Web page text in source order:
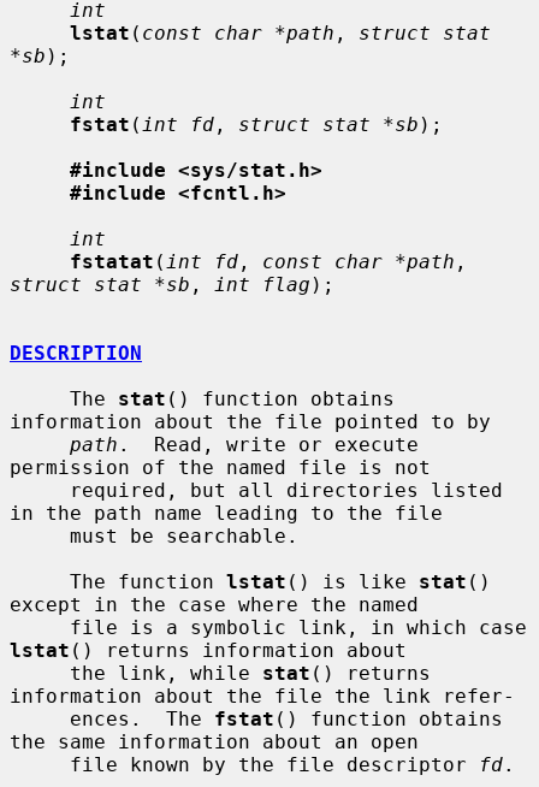
int
lstat ( const char *path , struct stat
*sb );
int
fstat ( int fd , struct stat *sb );
#include <sys/stat.h>
#include <fcntl.h>
int
fstatat ( int fd , const char *path
struct stat *sb , int flag );
DESCRIPTION
     The
stat () function obtains
information about the file pointed to by
path .  Read, write or execute
permission of the named file is not
in the path name leading to the file
     The function
lstat () is like stat ()
except in the case where the named
lstat () returns information about
     the link, while
stat () returns
information about the file the link refer-
     ences.  The
fstat () function obtains
the same information about an open
     file known by the file descriptor
fd.